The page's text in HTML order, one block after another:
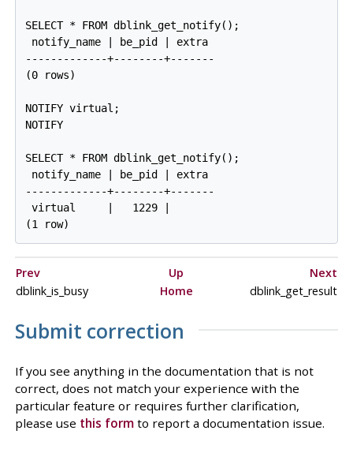
SELECT * FROM dblink_get_notify();
notify_name | be_pid | extra
-------------+--------+-------
(0 rows)
NOTIFY virtual;
NOTIFY
SELECT * FROM dblink_get_notify();
notify_name | be_pid | extra
-------------+--------+-------
virtual     |   1229 |
Prev Up
Next
dblink_is_busy
Home dblink_get_result
Submit correction
If you see anything in the documentation that is not
correct, does not match your experience with the
particular feature or requires further clarification,
please use this formto report a documentation issue.